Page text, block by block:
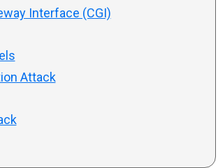
Interface (CGI)
Attack